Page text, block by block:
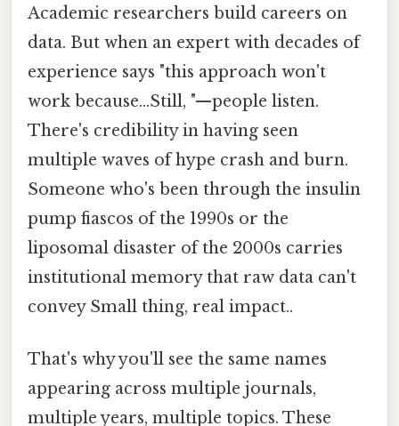
Academic researchers build careers on
data. But when an expert with decades of
experience says "this approach won't
work because...Still, "—people listen.
There's credibility in having seen
multiple waves of hype crash and burn.
Someone who's been through the insulin
pump fiascos of the 1990s or the
liposomal disaster of the 2000s carries
institutional memory that raw data can't
convey Small thing, real impact..
That's why you'll see the same names
appearing across multiple journals,
multiple years, multiple topics. These